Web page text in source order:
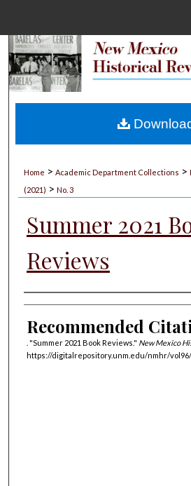
Search
My
Home > Academic Department Collections >
(2021) > No. 3
Summer 2021
Reviews
Authors
Recommended
. "Summer 2021 Book Reviews." New Mexico
https://digitalrepository.unm.edu/nmhr/